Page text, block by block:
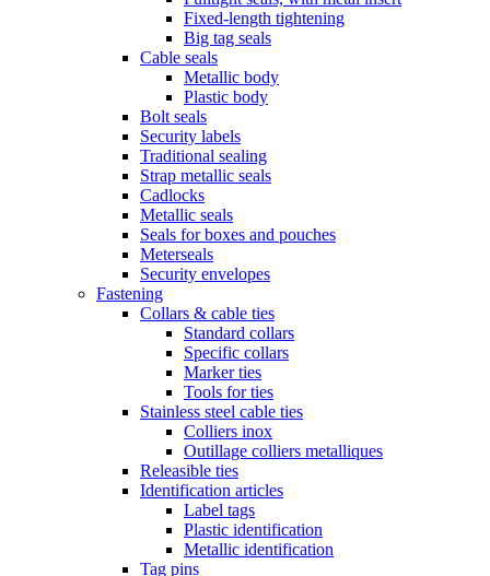
Fixed-length tightening
Big tag seals
Cable seals
Metallic body
Plastic body
Bolt seals
Security labels
Traditional sealing
Strap metallic seals
Cadlocks
Metallic seals
Seals for boxes and pouches
Meterseals
Security envelopes
Fastening
Collars & cable ties
Standard collars
Specific collars
Marker ties
Tools for ties
Stainless steel cable ties
Colliers inox
Outillage colliers metalliques
Releasible ties
Identification articles
Label tags
Plastic identification
Metallic identification
Tag pins